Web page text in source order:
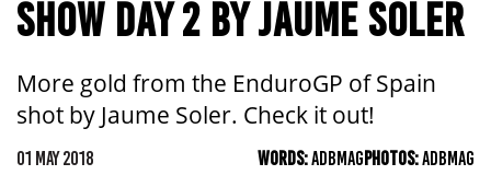
SHOW DAY 2 BY JAUME SOLER
More gold from the EnduroGP of Spain
shot by Jaume Soler. Check it out!
01 MAY 2018 WORDS:ADBMAGPHOTOS:ADBMAG
ACT
TAS